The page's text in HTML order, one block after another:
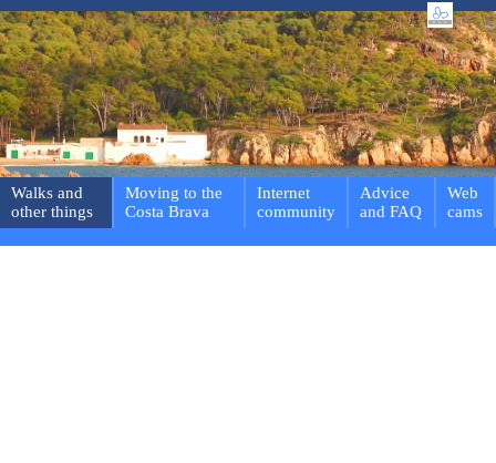
Walks and
other things
Moving to the
Costa Brava
Internet
community
Advice
and FAQ
Web
cams